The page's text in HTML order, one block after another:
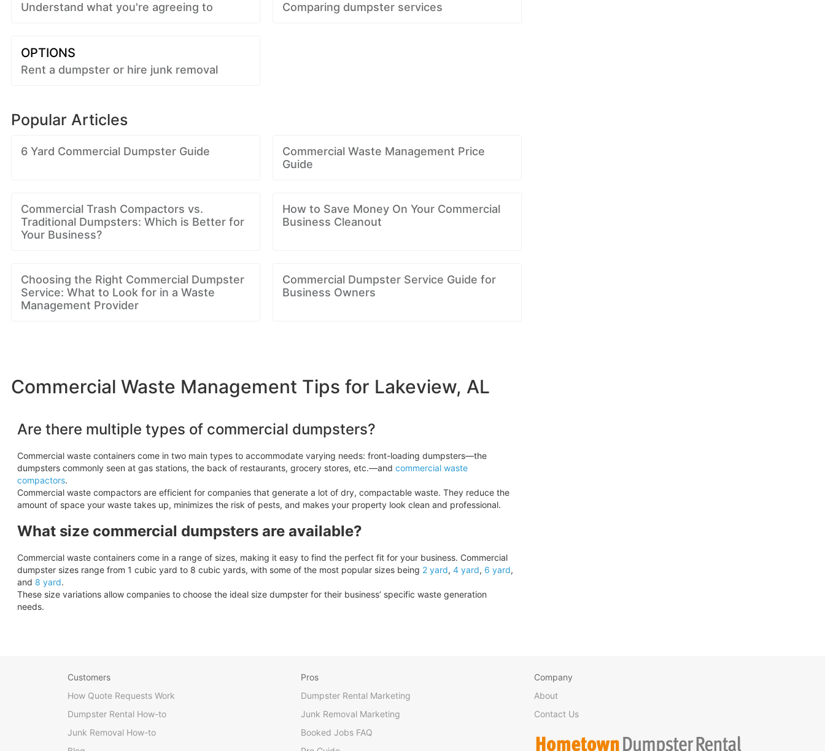
Understand what you're agreeing to Comparing dumpster services
OPTIONS
Rent a dumpster or hire junk removal
Popular Articles
6 Yard Commercial Dumpster Guide
Commercial Waste Management Price
Guide
Commercial Trash Compactors vs.
Traditional Dumpsters: Which is Better for
Your Business?
How to Save Money On Your Commercial
Business Cleanout
Choosing the Right Commercial Dumpster
Service: What to Look for in a Waste
Management Provider
Commercial Dumpster Service Guide for
Business Owners
Commercial Waste Management Tips for Lakeview, AL
Are there multiple types of commercial dumpsters?
Commercial waste containers come in two main types to accommodate varying needs: front-loading dumpsters—the
dumpsters commonly seen at gas stations, the back of restaurants, grocery stores, etc.—and commercial waste
compactors.
Commercial waste compactors are efficient for companies that generate a lot of dry, compactable waste. They reduce the
amount of space your waste takes up, minimizes the risk of pests, and makes your property look clean and professional.
What size commercial dumpsters are available?
Commercial waste containers come in a range of sizes, making it easy to find the perfect fit for your business. Commercial
dumpster sizes range from 1 cubic yard to 8 cubic yards, with some of the most popular sizes being 2 yard, 4 yard, 6 yard,
and 8 yard.
These size variations allow companies to choose the ideal size dumpster for their business’ specific waste generation
needs.
Customers
How Quote Requests Work
Dumpster Rental How-to
Junk Removal How-to
Pros
Dumpster Rental Marketing
Junk Removal Marketing
Booked Jobs FAQ
Company
About
Contact Us